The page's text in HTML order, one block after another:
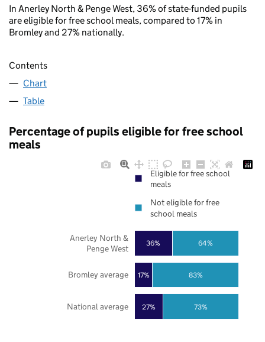
In Anerley North & Penge West, 36% of state-funded pupils
are eligible for free school meals, compared to 17% in
Bromley and 27% nationally.
Contents
Chart
Table
Percentage of pupils eligible for free school
meals
27%
17%
36%
73%
83%
64%
National average
Bromley average
Anerley North &
Penge West
Eligible for free school
meals
Not eligible for free
school meals